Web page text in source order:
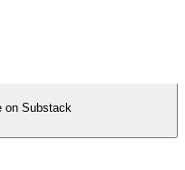
on Substack